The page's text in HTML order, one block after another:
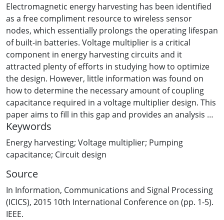
Electromagnetic energy harvesting has been identified
as a free compliment resource to wireless sensor
nodes, which essentially prolongs the operating lifespan
of built-in batteries. Voltage multiplier is a critical
component in energy harvesting circuits and it
attracted plenty of efforts in studying how to optimize
the design. However, little information was found on
how to determine the necessary amount of coupling
capacitance required in a voltage multiplier design. This
paper aims to fill in this gap and provides an analysis on
how coupling capacitance affects voltage and power
outputs. Computer simulations affirm that as long as
the coupling capacitance is beyond a certain value, e.g.,
10pF for Wi-Fi energy harvesting circuit operating at
2.45GHz, it has limited effect on voltage output and
power output of a voltage multiplier.
Keywords
Energy harvesting; Voltage multiplier; Pumping
capacitance; Circuit design
Source
In Information, Communications and Signal Processing
(ICICS), 2015 10th International Conference on (pp. 1-5).
IEEE.